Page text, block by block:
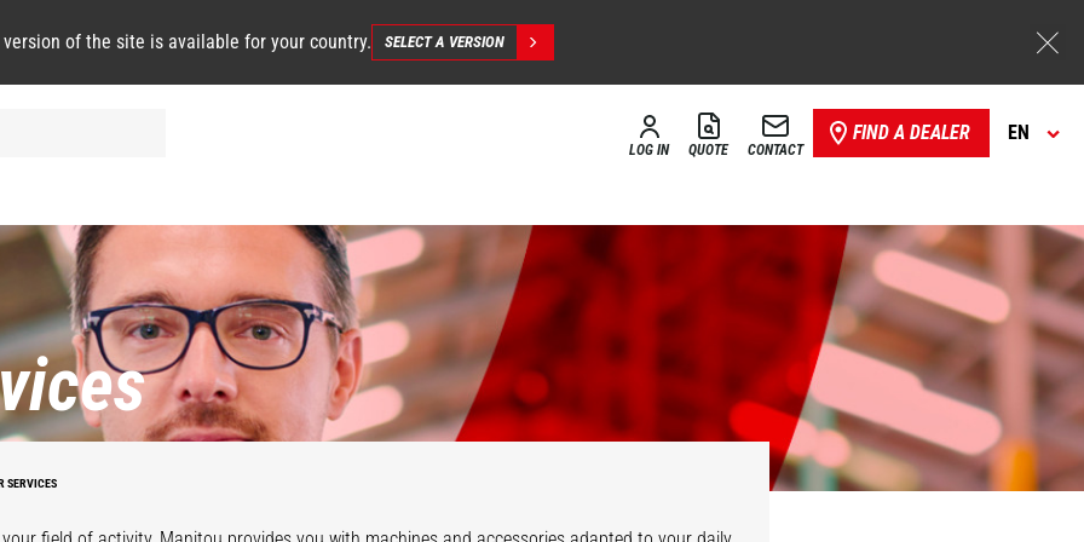
version of the site is available for your country. SELECT A VERSION
LOG IN QUOTE CONTACT
FIND A DEALER EN
SERVICES